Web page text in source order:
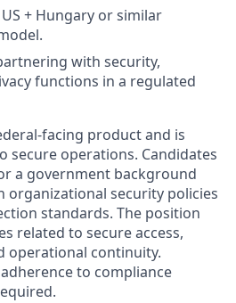
+ Hungary or similar
with security,
functions in a regulated
facing product and is
secure operations. Candidates
a government background
organizational security policies
standards. The position
related to secure access,
operational continuity.
to compliance